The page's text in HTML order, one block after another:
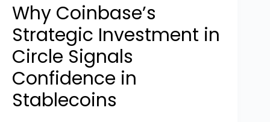
Why Coinbase’s
Strategic Investment in
Circle Signals
Confidence in
Stablecoins